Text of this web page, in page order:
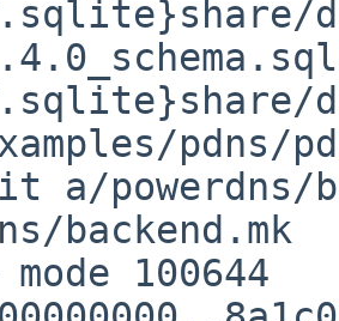
pdns/
powerdns/
backend.mk
100644